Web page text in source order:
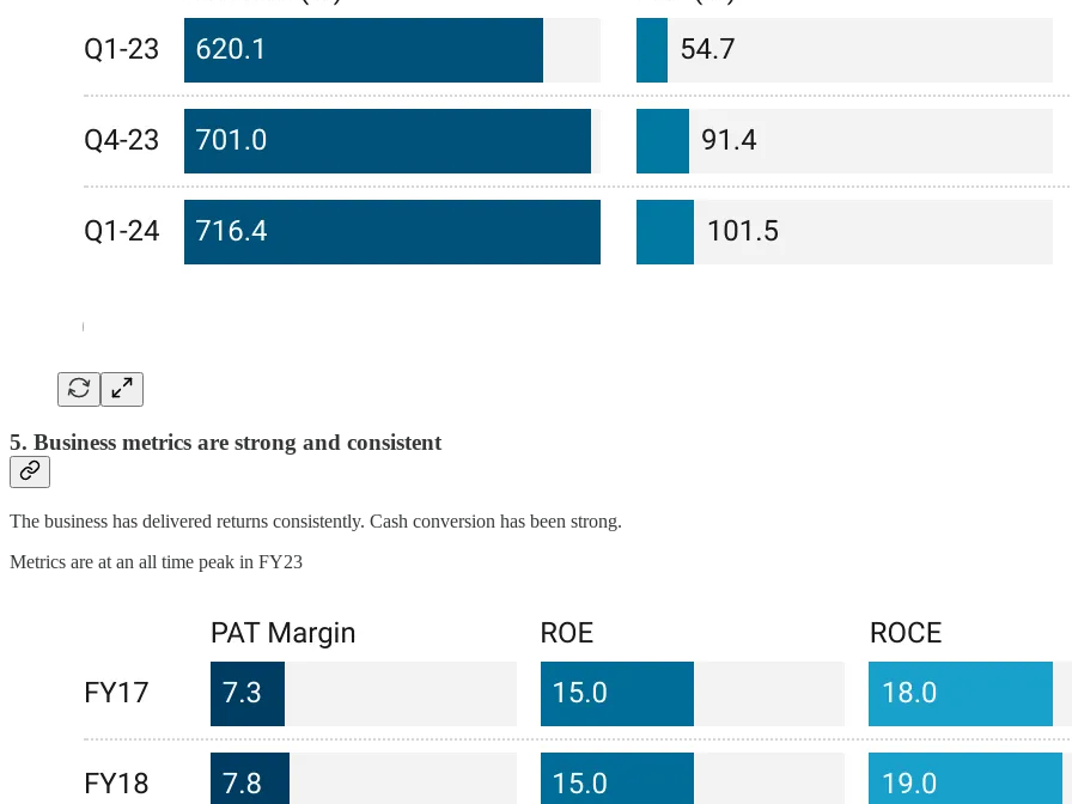
5. Business metrics are strong and consistent
The business has delivered returns consistently. Cash conversion has been strong.
Metrics are at an all time peak in FY23